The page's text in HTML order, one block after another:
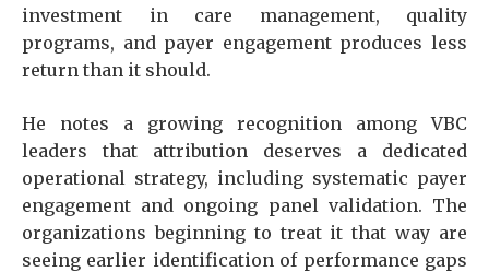
investment in care management, quality
programs, and payer engagement produces less
return than it should.
He notes a growing recognition among VBC
leaders that attribution deserves a dedicated
operational strategy, including systematic payer
engagement and ongoing panel validation. The
organizations beginning to treat it that way are
seeing earlier identification of performance gaps